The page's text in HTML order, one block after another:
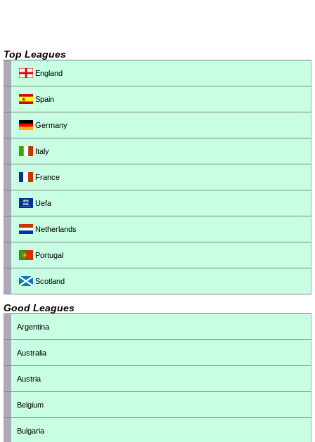
Top Leagues
England
Spain
Germany
Italy
France
Uefa
Netherlands
Portugal
Scotland
Good Leagues
Argentina
Australia
Austria
Belgium
Bulgaria